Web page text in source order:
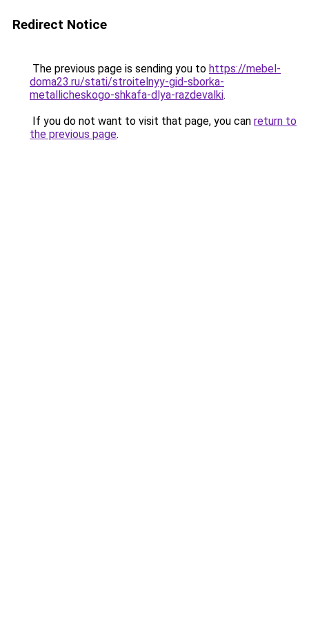
Redirect Notice
The previous page is sending you to https://mebel-
doma23.ru/stati/stroitelnyy-gid-sborka-
metallicheskogo-shkafa-dlya-razdevalki.
If you do not want to visit that page, you can return to
the previous page.